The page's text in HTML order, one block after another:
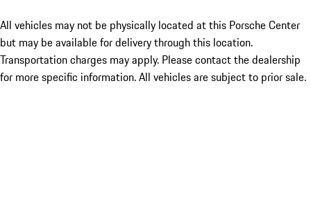
All vehicles may not be physically located at this Porsche Center
but may be available for delivery through this location.
Transportation charges may apply. Please contact the dealership
for more specific information. All vehicles are subject to prior sale.